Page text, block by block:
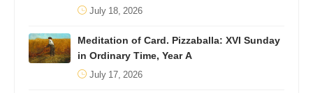
July 18, 2026
Meditation of Card. Pizzaballa: XVI Sunday
in Ordinary Time, Year A
July 17, 2026